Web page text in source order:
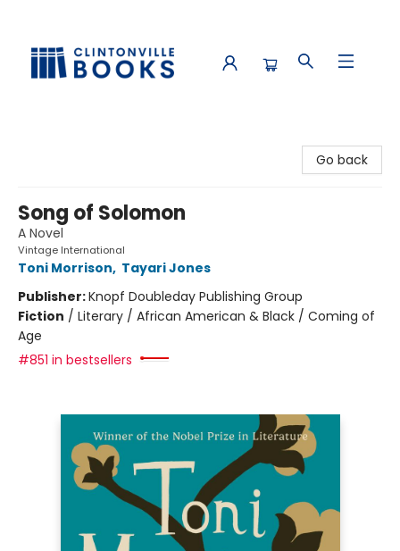
Go back
Song of Solomon
A Novel
Vintage International
Toni Morrison, Tayari Jones
Publisher:Knopf Doubleday Publishing Group
Fiction / Literary / African American & Black / Coming of
Age
#851 in bestsellers